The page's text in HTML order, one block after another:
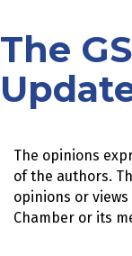
The
The opinions
of the authors.
opinions or
Chamber or its